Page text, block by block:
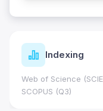
Indexing
Web of Science
SCOPUS (Q3)